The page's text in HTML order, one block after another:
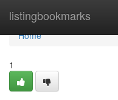
listingbookmarks
Home
Home
1